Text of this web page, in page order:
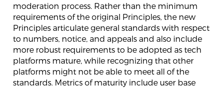
moderation process. Rather than the minimum
requirements of the original Principles, the new
Principles articulate general standards with respect
to numbers, notice, and appeals and also include
more robust requirements to be adopted as tech
platforms mature, while recognizing that other
platforms might not be able to meet all of the
standards. Metrics of maturity include user base